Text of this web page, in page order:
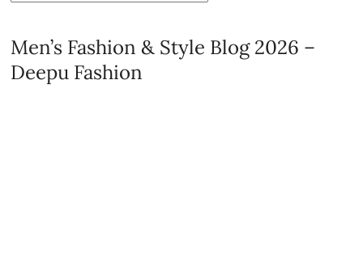
Men’s Fashion & Style Blog 2026 –
Deepu Fashion